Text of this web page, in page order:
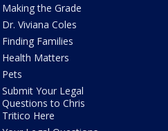
Making the Grade
Dr. Viviana Coles
Finding Families
Health Matters
Pets
Submit Your Legal
Questions to Chris
Tritico Here